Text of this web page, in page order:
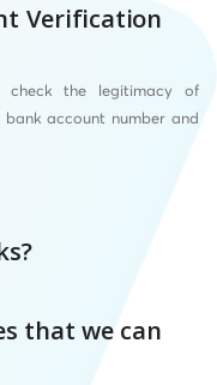
Verification
the legitimacy of
account number and
that we can